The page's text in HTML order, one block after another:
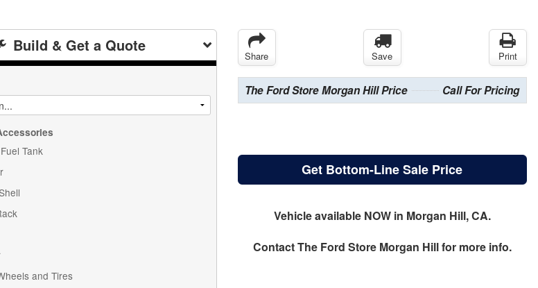
Build & Get a Quote
Tank
and Tires
Share Save Print
The Ford Store Morgan Hill Price Call For Pricing
Get Bottom-Line Sale Price
Vehicle available NOW in Morgan Hill, CA.
ContactThe Ford Store Morgan Hillfor more info.